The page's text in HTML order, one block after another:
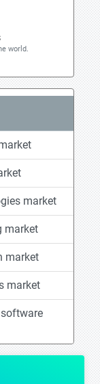
world.
market
market
market
market